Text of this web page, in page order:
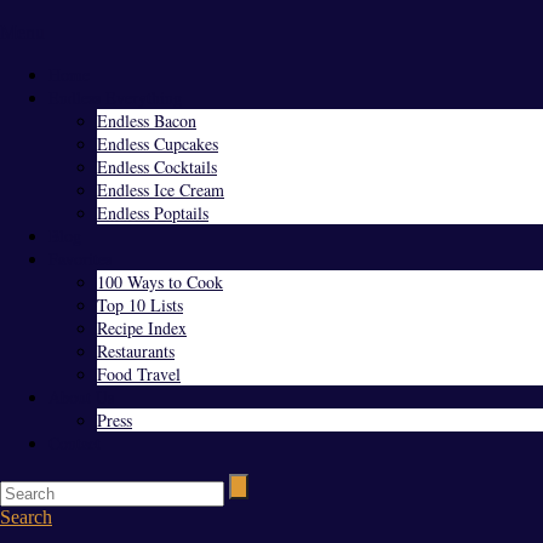
Endless Bacon
Endless Cupcakes
Endless Cocktails
Endless Ice Cream
Endless Poptails
100 Ways to Cook
Top 10 Lists
Recipe Index
Restaurants
Food Travel
Press
Search